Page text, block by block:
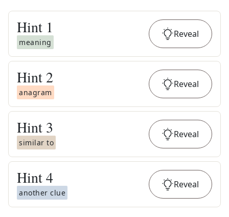
Hint 1
meaning
Reveal
Hint 2
anagram
Reveal
Hint 3
similar to
Reveal
Hint4
another clue
Reveal